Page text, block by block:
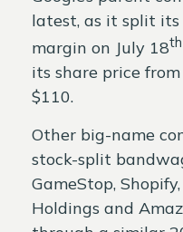
latest, as it split
margin on July 18th
its share price
$110.
Other big-name
stock-split
GameStop,
Holdings and